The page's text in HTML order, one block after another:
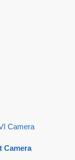
Camera
Camera